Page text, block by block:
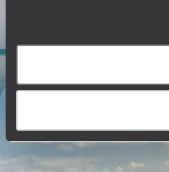
9 days, from £4500 to £5800
Cycladic Luxury in Sifnos
Nestle into the amorous ambience
retreat in secluded Sifnos and